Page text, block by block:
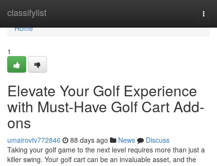
classifylist
Home
Home
1
Elevate Your Golf Experience
with Must-Have Golf Cart Add-
ons
umairovtv772846 88 days ago News
Discuss
Taking your golf game to the next level requires more than just a
killer swing. Your golf cart can be an invaluable asset, and the